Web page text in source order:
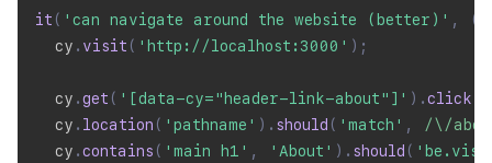
it ( 'can navigate around the website (better)' , (
  cy
. visit ( 'http://localhost:3000' ) ;
  cy
.get ( '[data-cy="header-link-about"]' ) .click
  cy
. location ( 'pathname' ) . should ( 'match' , /\/
  cy
.contains ( 'main h1' , 'About' ) . should (